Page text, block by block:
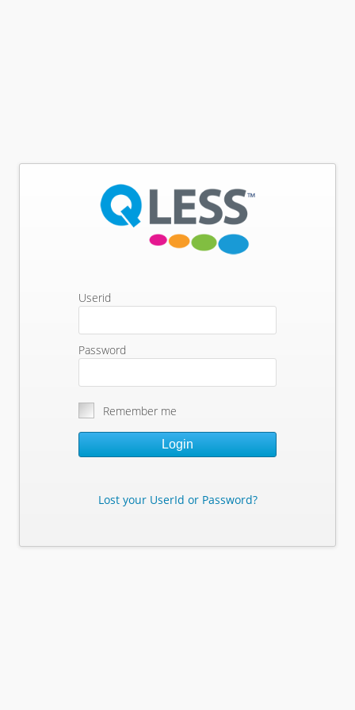
Userid
Password
Remember me
Login
Lost your UserId or Password?